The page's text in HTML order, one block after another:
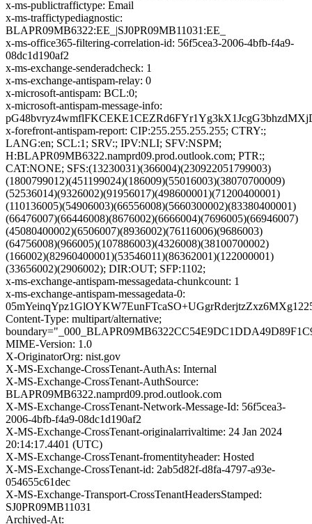
x-ms-publictraffictype: Email
x-ms-traffictypediagnostic:
BLAPR09MB6322:EE_|SJ0PR09MB11031:EE_
x-ms-office365-filtering-correlation-id: 56f5cea3-2006-4bfb-f4a9-
08dc1d190af2
x-ms-exchange-senderadcheck: 1
x-ms-exchange-antispam-relay: 0
x-microsoft-antispam: BCL:0;
x-microsoft-antispam-message-info:
x-forefront-antispam-report: CIP:255.255.255.255; CTRY:;
LANG:en; SCL:1; SRV:; IPV:NLI; SFV:NSPM;
H:BLAPR09MB6322.namprd09.prod.outlook.com; PTR:;
CAT:NONE; SFS:(13230031)(366004)(230922051799003)
(1800799012)(451199024)(186009)(55016003)(38070700009)
(52536014)(9326002)(91956017)(498600001)(71200400001)
(110136005)(54906003)(66556008)(5660300002)(83380400001)
(66476007)(66446008)(8676002)(6666004)(7696005)(66946007)
(45080400002)(6506007)(8936002)(76116006)(9686003)
(64756008)(966005)(107886003)(4326008)(38100700002)
(166002)(82960400001)(53546011)(86362001)(122000001)
(33656002)(2906002); DIR:OUT; SFP:1102;
x-ms-exchange-antispam-messagedata-chunkcount: 1
x-ms-exchange-antispam-messagedata-0:
Content-Type: multipart/alternative;
MIME-Version: 1.0
X-OriginatorOrg: nist.gov
X-MS-Exchange-CrossTenant-AuthAs: Internal
X-MS-Exchange-CrossTenant-AuthSource:
BLAPR09MB6322.namprd09.prod.outlook.com
X-MS-Exchange-CrossTenant-Network-Message-Id: 56f5cea3-
2006-4bfb-f4a9-08dc1d190af2
X-MS-Exchange-CrossTenant-originalarrivaltime: 24 Jan 2024
20:14:17.4401 (UTC)
X-MS-Exchange-CrossTenant-fromentityheader: Hosted
X-MS-Exchange-CrossTenant-id: 2ab5d82f-d8fa-4797-a93e-
054655c61dec
X-MS-Exchange-Transport-CrossTenantHeadersStamped:
SJ0PR09MB11031
Archived-At: